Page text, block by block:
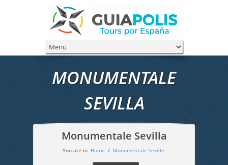
MONUMENTALE
SEVILLA
Monumentale Sevilla
You are in Home / Monumentale Seville